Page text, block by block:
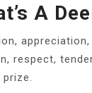
A
respect,